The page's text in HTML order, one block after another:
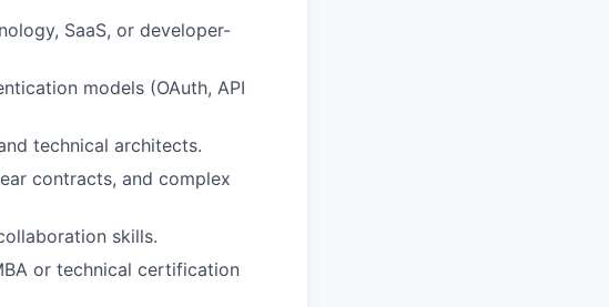
SaaS, or developer-
models (OAuth, API
technical architects.
contracts, and complex
skills.
or technical certification